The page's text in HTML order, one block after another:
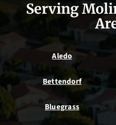
Serving
Aledo
Bettendorf
Bluegrass